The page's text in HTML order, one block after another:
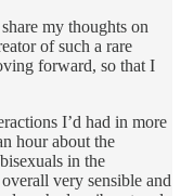
my thoughts on
of such a rare
forward, so that I
I’d had in more
hour about the
in the
very sensible and